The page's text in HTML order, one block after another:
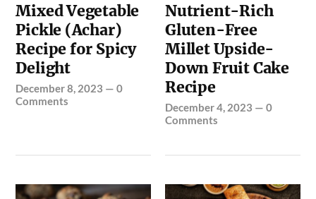
Mixed Vegetable
Pickle (Achar)
Recipe for Spicy
Delight
December 8, 2023 —0
Comments
Nutrient-Rich
Gluten-Free
Millet Upside-
Down Fruit Cake
Recipe
December 4, 2023 —0
Comments